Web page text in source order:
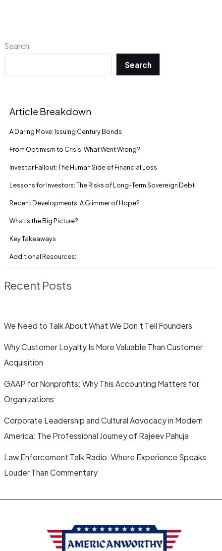
Search
Search
Article Breakdown
A Daring Move: Issuing Century Bonds
From Optimism to Crisis: What Went Wrong?
Investor Fallout: The Human Side of Financial Loss
Lessons for Investors: The Risks of Long-Term Sovereign Debt
Recent Developments: A Glimmer of Hope?
What’s the Big Picture?
Key Takeaways
Additional Resources:
Recent Posts
We Need to Talk About What We Don’t Tell Founders
Why Customer Loyalty Is More Valuable Than Customer
Acquisition
GAAP for Nonprofits: Why This Accounting Matters for
Organizations
Corporate Leadership and Cultural Advocacy in Modern
America: The Professional Journey of Rajeev Pahuja
Law Enforcement Talk Radio: Where Experience Speaks
Louder Than Commentary